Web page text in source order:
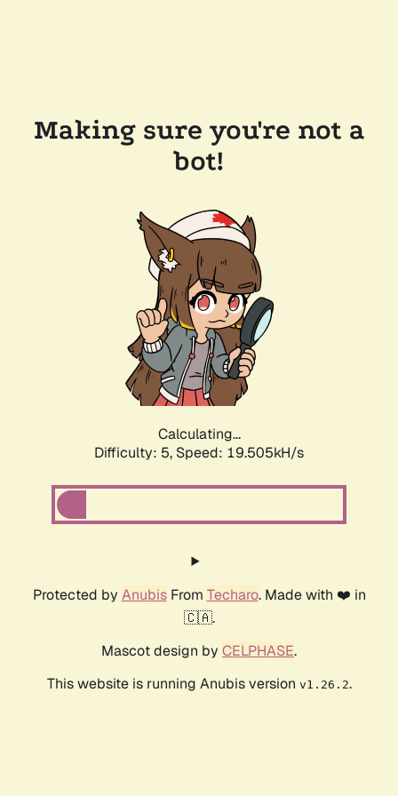
Making sure you're not a
bot!
Calculating...
Difficulty: 5, Speed: 19.505kH/s
Protected by AnubisFrom Techaro. Made with ❤️ in
🇨🇦.
Mascot design by CELPHASE.
This website is running Anubis version v1.26.2.